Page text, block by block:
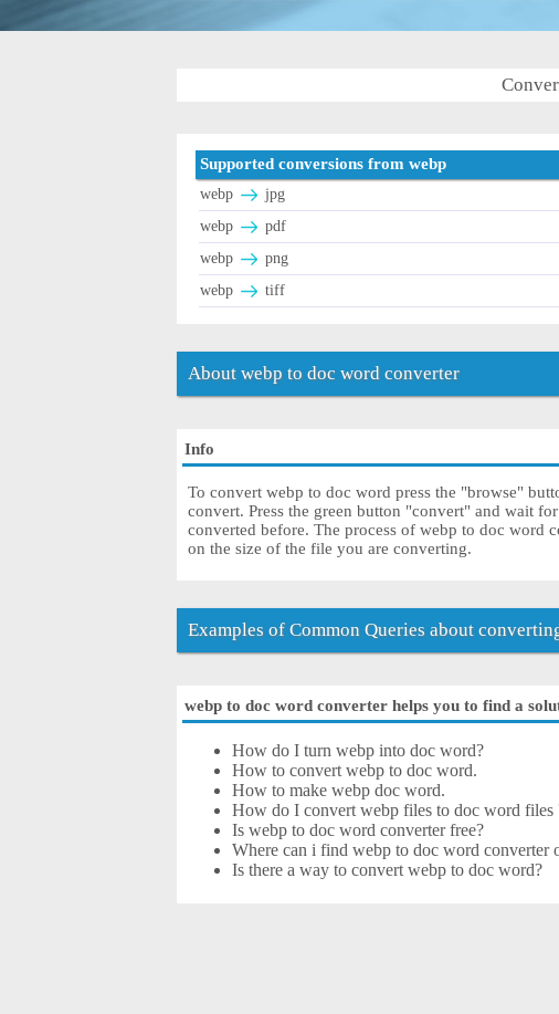
Supported conversions from webp
webp
jpg
webp
pdf
webp
png
webp
tiff
About webp to doc word converter
Info
To convert webp to doc word press the "browse"
convert. Press the green button "convert" and wait
converted before. The process of webp to doc word
on the size of the file you are converting.
Examples of Common Queries about
webp to doc word converter helps you to find a
How do I turn webp into doc word?
How to convert webp to doc word.
How to make webp doc word.
How do I convert webp files to doc word files
Is webp to doc word converter free?
Where can i find webp to doc word converter
Is there a way to convert webp to doc word?